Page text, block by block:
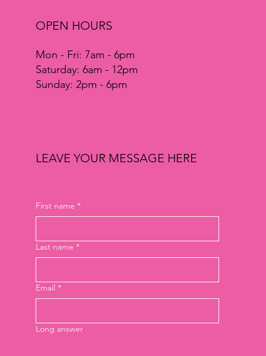
OPEN HOURS
Mon - Fri: 7am - 6pm
​​Saturday: 6am - 12pm
​Sunday: 2pm - 6pm
LEAVE YOUR MESSAGE HERE
First name *
Last name *
Email *
Long answer